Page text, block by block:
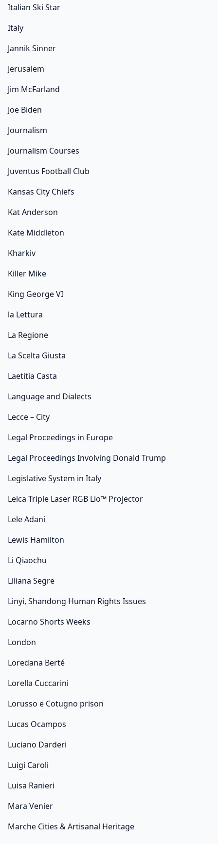
Italian Ski Star
Italy
Jannik Sinner
Jerusalem
Jim McFarland
Joe Biden
Journalism
Journalism Courses
Juventus Football Club
Kansas City Chiefs
Kat Anderson
Kate Middleton
Kharkiv
Killer Mike
King George VI
la Lettura
La Regione
La Scelta Giusta
Laetitia Casta
Language and Dialects
Lecce – City
Legal Proceedings in Europe
Legal Proceedings Involving Donald Trump
Legislative System in Italy
Leica Triple Laser RGB Lio™ Projector
Lele Adani
Lewis Hamilton
Li Qiaochu
Liliana Segre
Linyi, Shandong Human Rights Issues
Locarno Shorts Weeks
London
Loredana Berté
Lorella Cuccarini
Lorusso e Cotugno prison
Lucas Ocampos
Luciano Darderi
Luigi Caroli
Luisa Ranieri
Mara Venier
Marche Cities & Artisanal Heritage